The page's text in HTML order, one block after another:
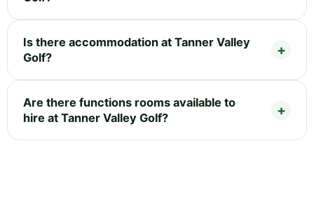
Is there accommodation at Tanner Valley
Golf?
Are there functions rooms available to
hire at Tanner Valley Golf?